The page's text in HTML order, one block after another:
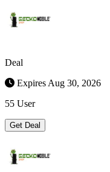
Deal
Expires Aug 30, 2026
55 User
Get Deal